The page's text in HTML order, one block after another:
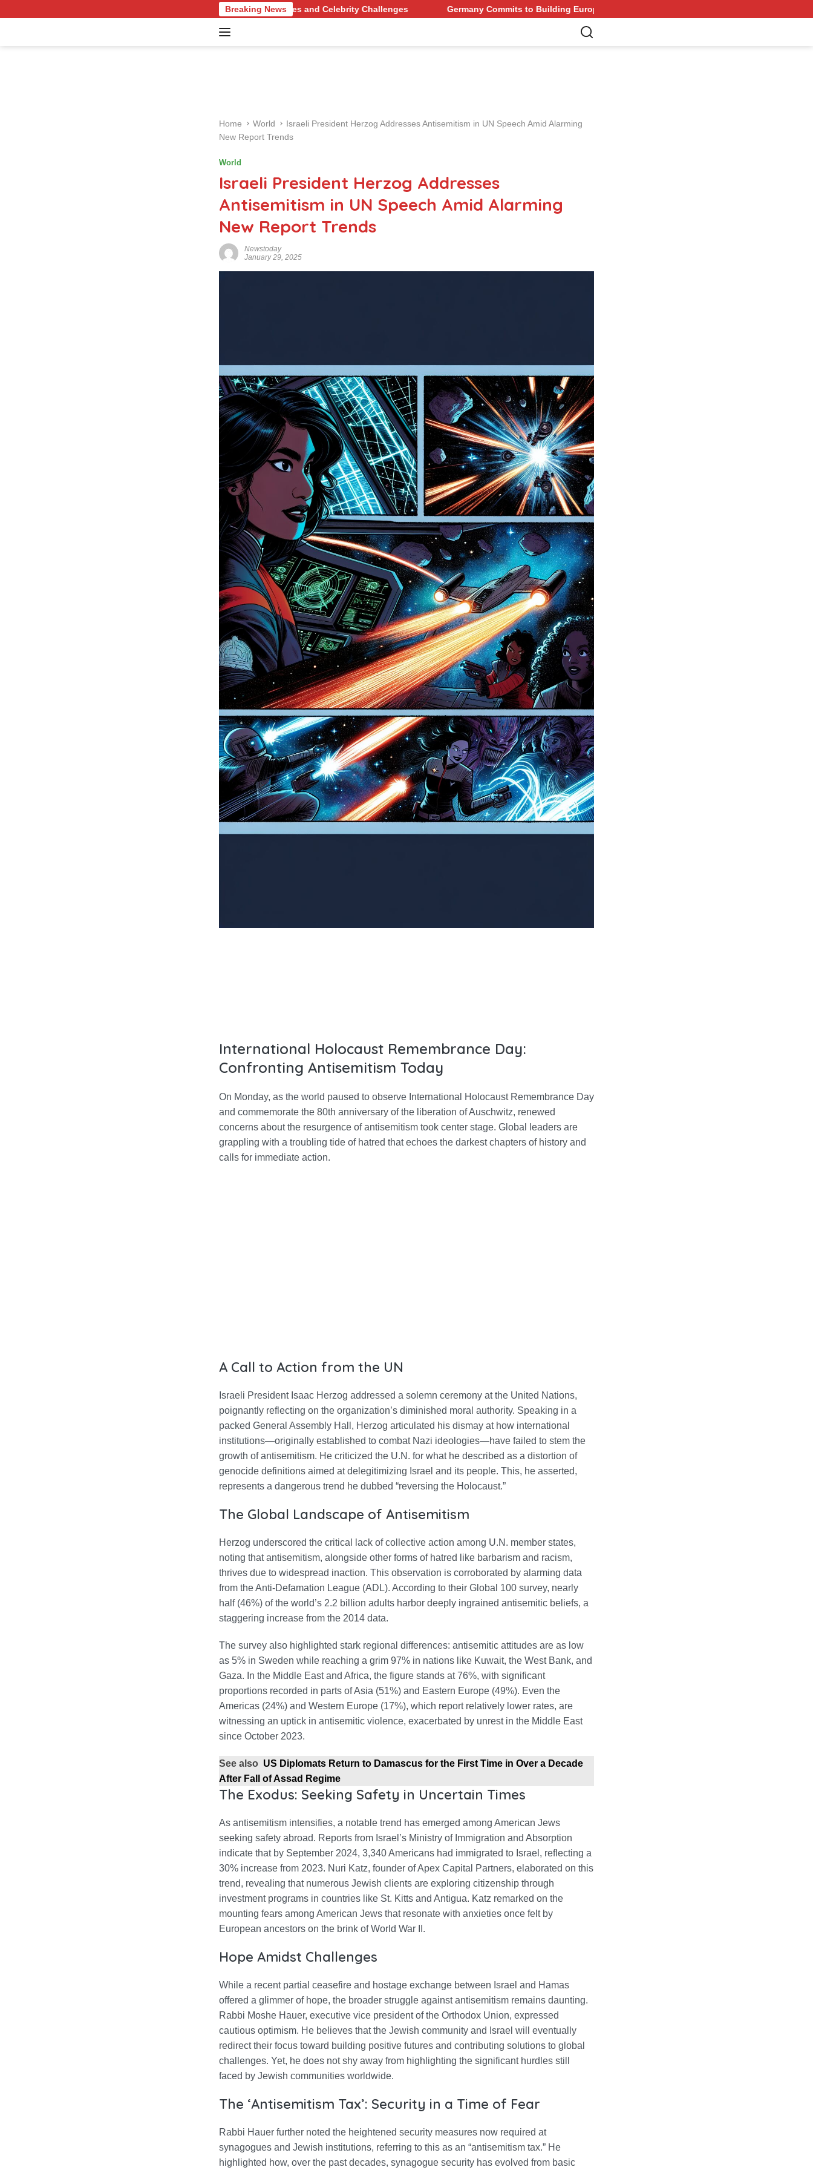
k
Breaking News
Quiz: Test Your Knowledge of Revolutionary Recipes and Celebrity Challenges Germany Commits to Building Europe’s Strongest Army in Response to Trump Pressure on NATO Allies
Home World
Israeli President Herzog Addresses Antisemitism in UN Speech Amid Alarming
New Report Trends
World
Israeli President Herzog Addresses
Antisemitism in UN Speech Amid Alarming
New Report Trends
Newstoday
January 29, 2025
International Holocaust Remembrance Day:
Confronting Antisemitism Today
On Monday, as the world paused to observe International Holocaust Remembrance Day
and commemorate the 80th anniversary of the liberation of Auschwitz, renewed
concerns about the resurgence of antisemitism took center stage. Global leaders are
grappling with a troubling tide of hatred that echoes the darkest chapters of history and
calls for immediate action.
A Call to Action from the UN
Israeli President Isaac Herzog addressed a solemn ceremony at the United Nations,
poignantly reflecting on the organization’s diminished moral authority. Speaking in a
packed General Assembly Hall, Herzog articulated his dismay at how international
institutions—originally established to combat Nazi ideologies—have failed to stem the
growth of antisemitism. He criticized the U.N. for what he described as a distortion of
genocide definitions aimed at delegitimizing Israel and its people. This, he asserted,
represents a dangerous trend he dubbed “reversing the Holocaust.”
The Global Landscape of Antisemitism
Herzog underscored the critical lack of collective action among U.N. member states,
noting that antisemitism, alongside other forms of hatred like barbarism and racism,
thrives due to widespread inaction. This observation is corroborated by alarming data
from the Anti-Defamation League (ADL). According to their Global 100 survey, nearly
half (46%) of the world’s 2.2 billion adults harbor deeply ingrained antisemitic beliefs, a
staggering increase from the 2014 data.
The survey also highlighted stark regional differences: antisemitic attitudes are as low
as 5% in Sweden while reaching a grim 97% in nations like Kuwait, the West Bank, and
Gaza. In the Middle East and Africa, the figure stands at 76%, with significant
proportions recorded in parts of Asia (51%) and Eastern Europe (49%). Even the
Americas (24%) and Western Europe (17%), which report relatively lower rates, are
witnessing an uptick in antisemitic violence, exacerbated by unrest in the Middle East
since October 2023.
See also US Diplomats Return to Damascus for the First Time in Over a Decade
After Fall of Assad Regime
The Exodus: Seeking Safety in Uncertain Times
As antisemitism intensifies, a notable trend has emerged among American Jews
seeking safety abroad. Reports from Israel’s Ministry of Immigration and Absorption
indicate that by September 2024, 3,340 Americans had immigrated to Israel, reflecting a
30% increase from 2023. Nuri Katz, founder of Apex Capital Partners, elaborated on this
trend, revealing that numerous Jewish clients are exploring citizenship through
investment programs in countries like St. Kitts and Antigua. Katz remarked on the
mounting fears among American Jews that resonate with anxieties once felt by
European ancestors on the brink of World War II.
Hope Amidst Challenges
While a recent partial ceasefire and hostage exchange between Israel and Hamas
offered a glimmer of hope, the broader struggle against antisemitism remains daunting.
Rabbi Moshe Hauer, executive vice president of the Orthodox Union, expressed
cautious optimism. He believes that the Jewish community and Israel will eventually
redirect their focus toward building positive futures and contributing solutions to global
challenges. Yet, he does not shy away from highlighting the significant hurdles still
faced by Jewish communities worldwide.
The ‘Antisemitism Tax’: Security in a Time of Fear
Rabbi Hauer further noted the heightened security measures now required at
synagogues and Jewish institutions, referring to this as an “antisemitism tax.” He
highlighted how, over the past decades, synagogue security has evolved from basic